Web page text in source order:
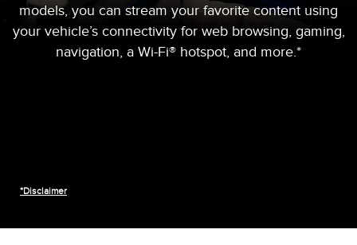
models, you can stream your favorite content using
your vehicle’s connectivity for web browsing, gaming,
navigation, a Wi-Fi® hotspot, and more.*
*Disclaimer